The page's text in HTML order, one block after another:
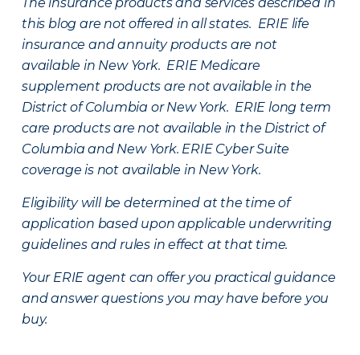
this blog are not offered in all states. ERIE life
insurance and annuity products are not
available in New York. ERIE Medicare
supplement products are not available in the
District of Columbia or New York. ERIE long term
care products are not available in the District of
Columbia and New York. ERIE Cyber Suite
coverage is not available in New York.
Eligibility will be determined at the time of
application based upon applicable underwriting
guidelines and rules in effect at that time.
Your ERIE agent can offer you practical guidance
and answer questions you may have before you
buy.